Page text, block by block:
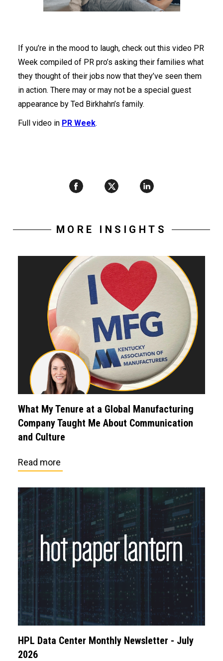
If you’re in the mood to laugh, check out this video PR
Week compiled of PR pro’s asking their families what
they thought of their jobs now that they’ve seen them
in action. There may or may not be a special guest
appearance by Ted Birkhahn’s family.
Full video in PR Week.
MORE INSIGHTS
What My Tenure at a Global Manufacturing
Company Taught Me About Communication
and Culture
Read more
HPL Data Center Monthly Newsletter - July
2026